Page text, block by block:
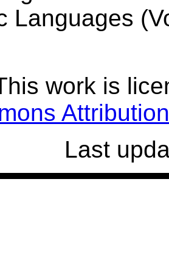
Languages
work is
Last